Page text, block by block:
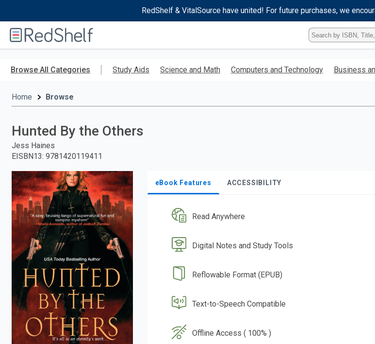
RedShelf & VitalSource have united! For future purchases, we
RedShelf
Type
ISBN,
Title,
Keyword
Browse All Categories Study Aids Science and Math Computers and Technology Business
Home Browse
Hunted By the Others
Jess Haines
EISBN13: 9781420119411
eBook Features ACCESSIBILITY
Read Anywhere
Digital Notes and Study Tools
Reflowable Format (EPUB)
Text-to-Speech Compatible
Offline Access ( 100% )